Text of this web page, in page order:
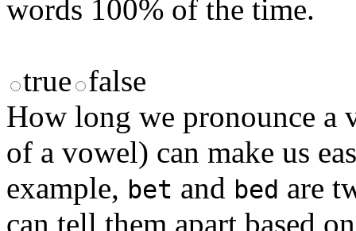
words 100% of the time.
true false
How long we pronounce a
of a vowel) can make us
example, bet and bed are
can tell them apart based